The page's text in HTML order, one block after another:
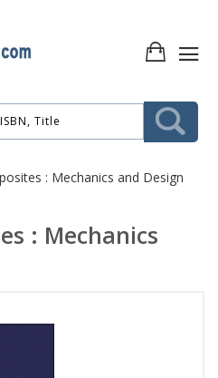
: Mechanics and Design
: Mechanics